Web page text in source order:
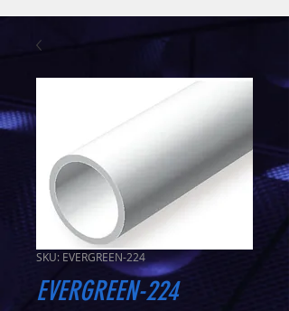
SKU: EVERGREEN-224
EVERGREEN-224